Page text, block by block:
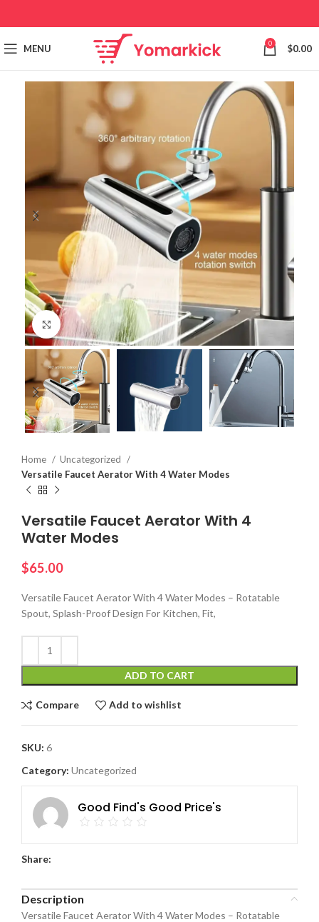
MENU 0 $0.00
Click to enlarge
Home
Uncategorized
Versatile Faucet Aerator With 4 Water Modes
Versatile Faucet Aerator With 4
Water Modes
$65.00
Versatile Faucet Aerator With 4 Water Modes – Rotatable
Spout, Splash-Proof Design For Kitchen, Fit,
ADD TO CART
Compare Add to wishlist
SKU: 6
Category: Uncategorized
Good Find's Good Price's
Share:
Description
Versatile Faucet Aerator With 4 Water Modes – Rotatable